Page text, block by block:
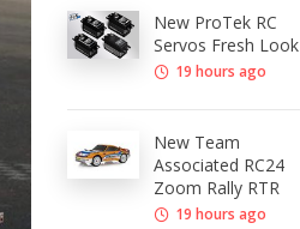
New ProTek RC
Servos Fresh Look
19 hours ago
New Team
Associated RC24
Zoom Rally RTR
19 hours ago